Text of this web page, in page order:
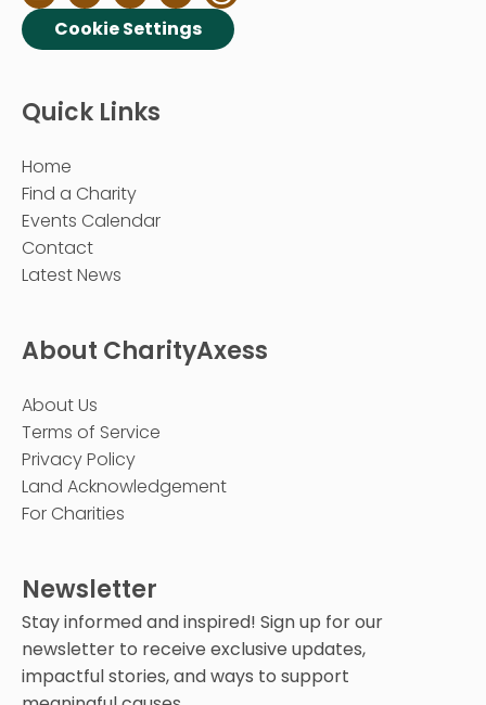
Cookie Settings
Quick Links
Home
Find a Charity
Events Calendar
Contact
Latest News
About CharityAxess
About Us
Terms of Service
Privacy Policy
Land Acknowledgement
For Charities
Newsletter
Stay informed and inspired! Sign up for our
newsletter to receive exclusive updates,
impactful stories, and ways to support